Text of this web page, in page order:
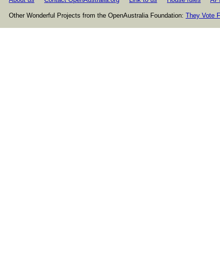
Other Wonderful Projects from the OpenAustralia Foundation: They Vote